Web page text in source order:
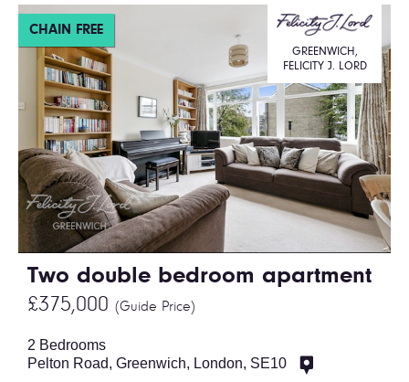
CHAIN FREE
Two double bedroom apartment
£375,000 (Guide Price)
GREENWICH,
FELICITY J. LORD
2 Bedrooms
Pelton Road, Greenwich, London, SE10